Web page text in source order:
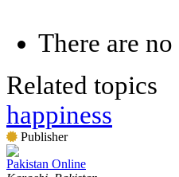
There are
Related topics
happiness
Publisher
Pakistan Online